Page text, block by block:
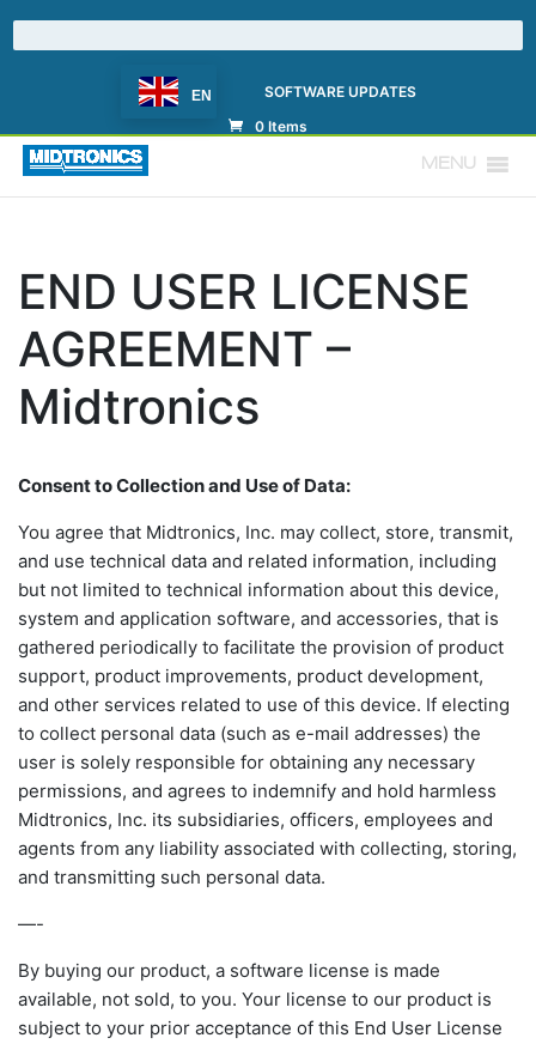
EN
SOFTWARE UPDATES
0 Items
MENU
END USER LICENSE
AGREEMENT –
Midtronics
Consent to Collection and Use of Data:
You agree that Midtronics, Inc. may collect, store, transmit,
and use technical data and related information, including
but not limited to technical information about this device,
system and application software, and accessories, that is
gathered periodically to facilitate the provision of product
support, product improvements, product development,
and other services related to use of this device. If electing
to collect personal data (such as e-mail addresses) the
user is solely responsible for obtaining any necessary
permissions, and agrees to indemnify and hold harmless
Midtronics, Inc. its subsidiaries, officers, employees and
agents from any liability associated with collecting, storing,
and transmitting such personal data.
—-
By buying our product, a software license is made
available, not sold, to you. Your license to our product is
subject to your prior acceptance of this End User License